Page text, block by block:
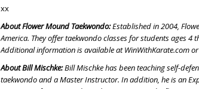
xx
About Flower Mound Taekwondo:Established in 2004,
America. They offer taekwondo classes for students ages
Additional information is available at WinWithKarate.com
About Bill Mischke:Bill Mischke has been teaching self-
taekwondo and a Master Instructor. In addition, he is an